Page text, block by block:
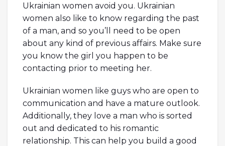
Ukrainian women avoid you. Ukrainian
women also like to know regarding the past
of a man, and so you’ll need to be open
about any kind of previous affairs. Make sure
you know the girl you happen to be
contacting prior to meeting her.
Ukrainian women like guys who are open to
communication and have a mature outlook.
Additionally, they love a man who is sorted
out and dedicated to his romantic
relationship. This can help you build a good